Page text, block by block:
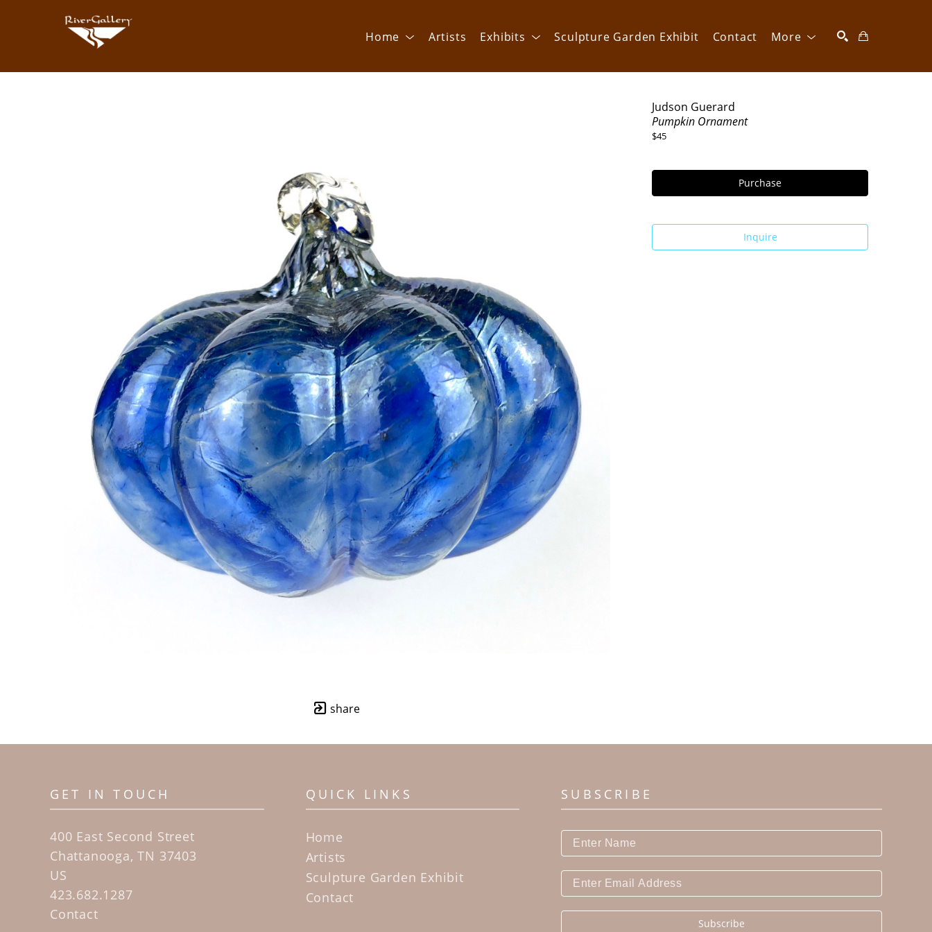
Home Artists Exhibits Sculpture Garden Exhibit Contact More
share
Judson Guerard
Pumpkin Ornament
$45
Purchase
Inquire
GET IN TOUCH
400 East Second Street
Chattanooga, TN 37403
US
423.682.1287
Contact
QUICK LINKS
Home
Artists
Sculpture Garden Exhibit
Contact
SUBSCRIBE
Subscribe